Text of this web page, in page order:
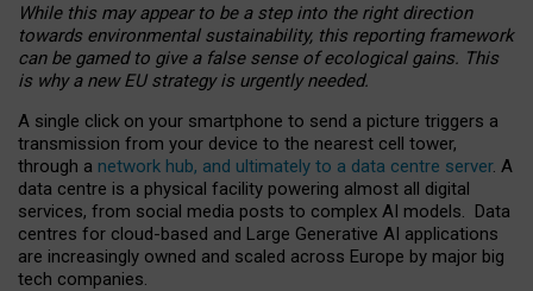
While this may appear to be a step into the right direction
towards environmental sustainability, this reporting framework
can be gamed to give a false sense of ecological gains. This
is why a new EU strategy is urgently needed.
A single click on your smartphone to send a picture triggers a
transmission from your device to the nearest cell tower,
through a network hub, and ultimately to a data centre server. A
data centre is a physical facility powering almost all digital
services, from social media posts to complex AI models. Data
centres for cloud-based and Large Generative AI applications
are increasingly owned and scaled across Europe by major big
tech companies.